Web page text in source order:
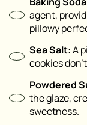
agent,
pillowy
Sea Salt:A
cookies
Powdered
the glaze,
sweetness.